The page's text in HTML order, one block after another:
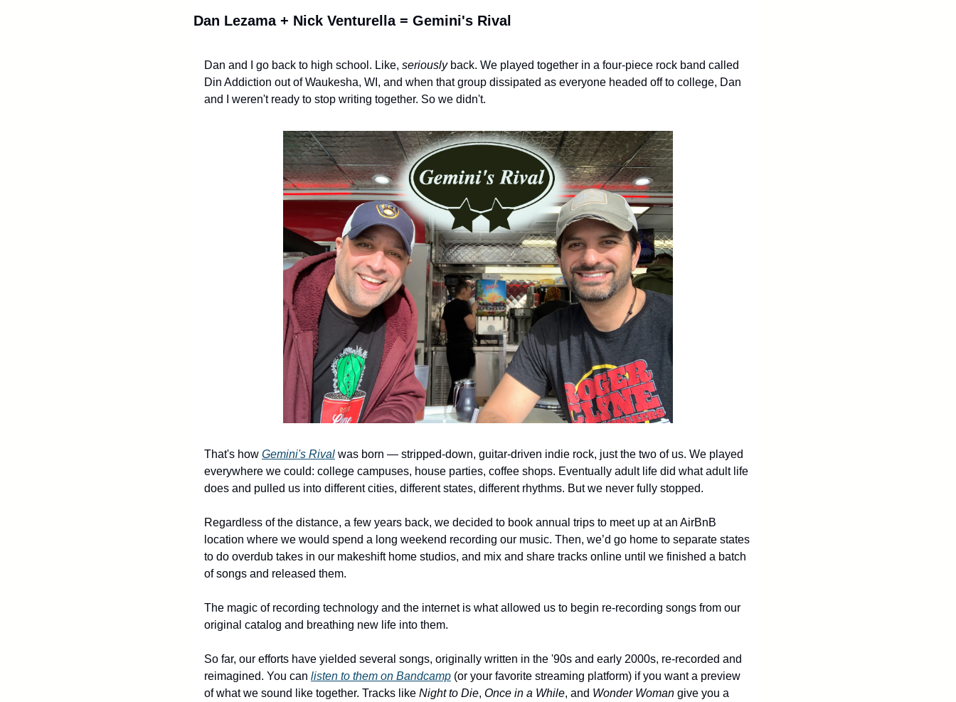
Dan Lezama + Nick Venturella = Gemini's Rival
Dan and I go back to high school. Like, seriously back. We played together in a four-piece rock band called
Din Addiction out of Waukesha, WI, and when that group dissipated as everyone headed off to college, Dan
and I weren't ready to stop writing together. So we didn't.
That's how Gemini's Rival was born — stripped-down, guitar-driven indie rock, just the two of us. We played
everywhere we could: college campuses, house parties, coffee shops. Eventually adult life did what adult life
does and pulled us into different cities, different states, different rhythms. But we never fully stopped.
Regardless of the distance, a few years back, we decided to book annual trips to meet up at an AirBnB
location where we would spend a long weekend recording our music. Then, we’d go home to separate states
to do overdub takes in our makeshift home studios, and mix and share tracks online until we finished a batch
of songs and released them.
The magic of recording technology and the internet is what allowed us to begin re-recording songs from our
original catalog and breathing new life into them.
So far, our efforts have yielded several songs, originally written in the '90s and early 2000s, re-recorded and
reimagined. You can listen to them on Bandcamp (or your favorite streaming platform) if you want a preview
of what we sound like together. Tracks like Night to Die, Once in a While, and Wonder Woman give you a